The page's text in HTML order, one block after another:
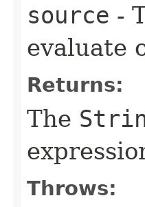
source -
evaluate
Returns:
The
Throws: